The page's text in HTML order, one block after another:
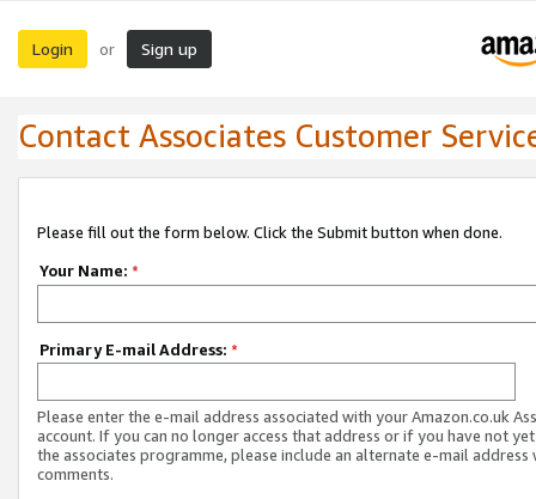
Login or Sign up
Contact Associates Customer
Please fill out the form below. Click the Submit button when done.
Your Name: *
Primary E-mail Address: *
Please enter the e-mail address associated with your Amazon.co.uk
account. If you can no longer access that address or if you have not
the associates programme, please include an alternate e-mail address
comments.